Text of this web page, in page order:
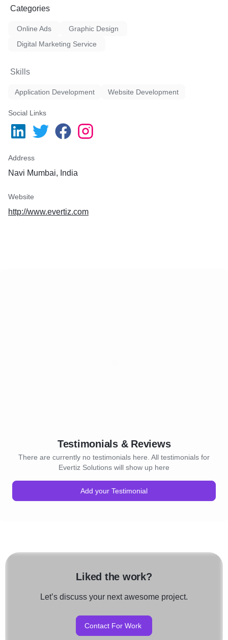
Categories
Online Ads
Graphic Design
Digital Marketing Service
Skills
Application Development Website Development
Social Links
Address
Navi Mumbai, India
Website
http://www.evertiz.com
Testimonials & Reviews
There are currently no testimonials here. All testimonials for
Evertiz Solutions will show up here
Add your Testimonial
Liked the work?
Let’s discuss your next awesome project.
Contact For Work